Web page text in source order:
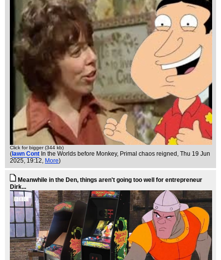
Click for bigger (344 kb)
( Iawn Cont In the Worlds before Monkey, Primal chaos reigned , Thu 19 Jun
2025, 19:12, More)
Meanwhile in the Den, things aren't going too well for entrepreneur
Dirk...